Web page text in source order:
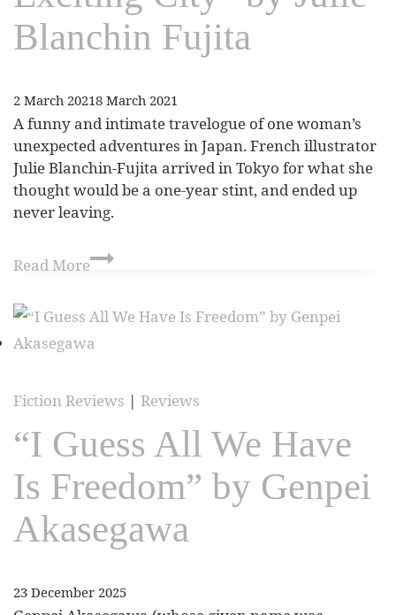
Blanchin Fujita
2 March 20218 March 2021
A funny and intimate travelogue of one woman’s
unexpected adventures in Japan. French illustrator
Julie Blanchin-Fujita arrived in Tokyo for what she
thought would be a one-year stint, and ended up
never leaving.
Read More
Fiction Reviews | Reviews
“I Guess All We Have
Is Freedom” by Genpei
Akasegawa
23 December 2025